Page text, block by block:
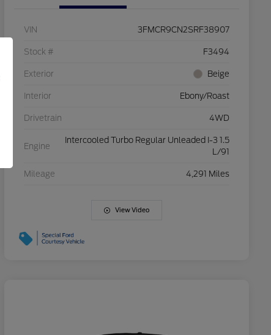
VIN 3FMCR9CN2SRF38907
Stock # F3494
Exterior Beige
Interior Ebony/Roast
Drivetrain 4WD
Engine
Intercooled Turbo Regular Unleaded I-3 1.5
L/91
Mileage 4,291 Miles
View Video